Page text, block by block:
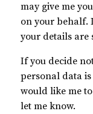
may give me
on your behalf.
your details are
If you decide
personal data
would like me
let me know.